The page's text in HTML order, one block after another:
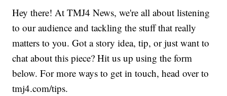
Hey there! At TMJ4 News, we're all about listening
to our audience and tackling the stuff that really
matters to you. Got a story idea, tip, or just want to
chat about this piece? Hit us up using the form
below. For more ways to get in touch, head over to
tmj4.com/tips.